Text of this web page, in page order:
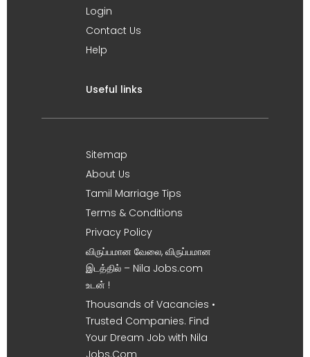
Login
Contact Us
Help
Useful links
Sitemap
About Us
Tamil Marriage Tips
Terms & Conditions
Privacy Policy
விருப்பமான வேலை, விருப்பமான
இடத்தில் – Nila Jobs.com
உடன் !
Thousands of Vacancies •
Trusted Companies. Find
Your Dream Job with Nila
Jobs.Com